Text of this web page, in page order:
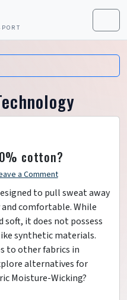
Menu
cotton?
a Comment
to pull sweat away
comfortable. While
it does not possess
synthetic materials.
to other fabrics in
alternatives for
Moisture-Wicking?